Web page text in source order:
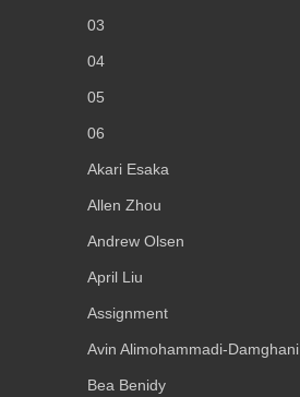
03
04
05
06
Akari Esaka
Allen Zhou
Andrew Olsen
April Liu
Assignment
Avin Alimohammadi-Damghani
Bea Benidy